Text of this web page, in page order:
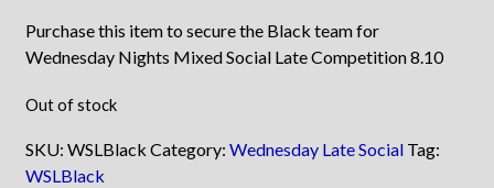
Purchase this item to secure the Black team for
Wednesday Nights Mixed Social Late Competition 8.10
Out of stock
SKU:WSLBlack Category:Wednesday Late Social Tag:
WSLBlack